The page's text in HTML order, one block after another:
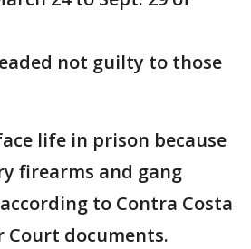
not guilty to those
life in prison because
firearms and gang
to Contra Costa
Court documents.